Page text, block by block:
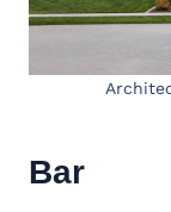
Bar